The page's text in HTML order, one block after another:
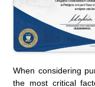
When considering
the most critical